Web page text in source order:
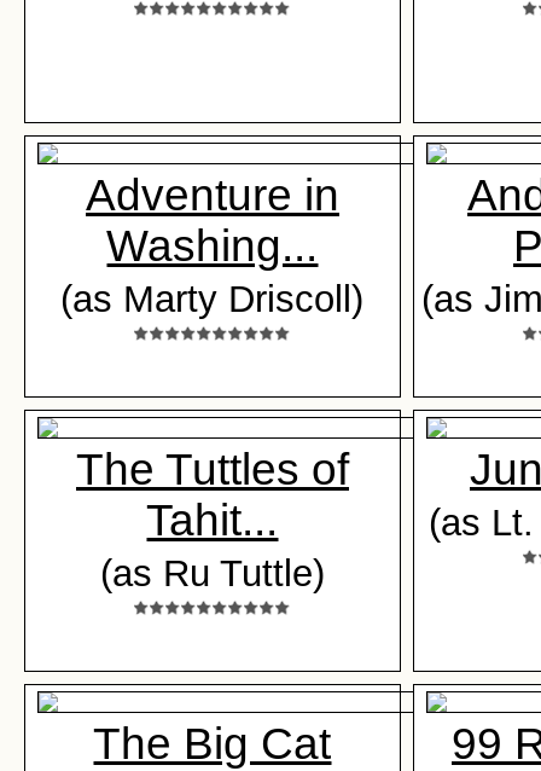
Adventure in
Washing...
(as Marty Driscoll) (as
The Tuttles of
Tahit...
(as Ru Tuttle)
(as
The Big Cat 99